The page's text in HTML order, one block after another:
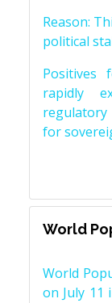
Reason:
political
Positives
rapidly
regulatory
for
World
World
on July 11